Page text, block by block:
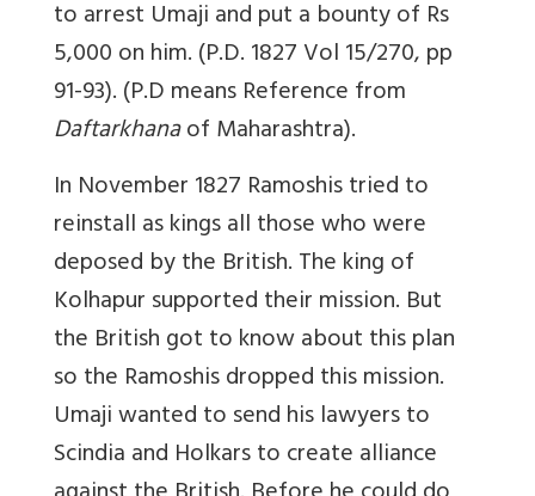
to arrest Umaji and put a bounty of Rs
5,000 on him. (P.D. 1827 Vol 15/270, pp
91-93). (P.D means Reference from
Daftarkhanaof Maharashtra).
In November 1827 Ramoshis tried to
reinstall as kings all those who were
deposed by the British. The king of
Kolhapur supported their mission. But
the British got to know about this plan
so the Ramoshis dropped this mission.
Umaji wanted to send his lawyers to
Scindia and Holkars to create alliance